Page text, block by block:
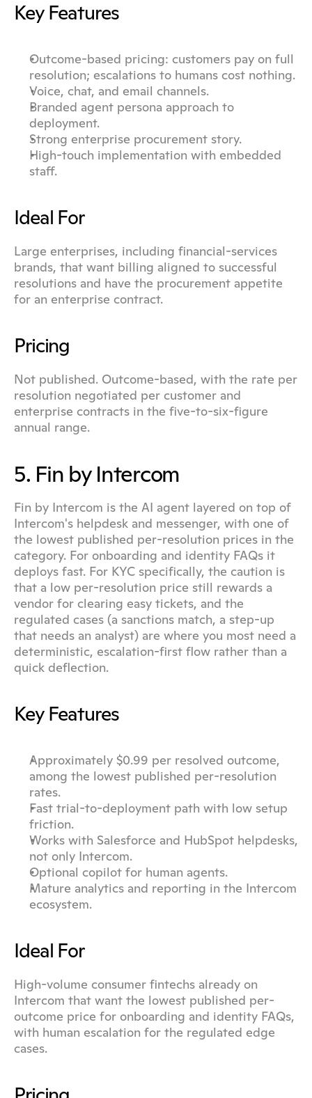
Key Features
Outcome-based pricing: customers pay on full
resolution; escalations to humans cost nothing.
Voice, chat, and email channels.
Branded agent persona approach to
deployment.
Strong enterprise procurement story.
High-touch implementation with embedded
staff.
Ideal For
Large enterprises, including financial-services
brands, that want billing aligned to successful
resolutions and have the procurement appetite
for an enterprise contract.
Pricing
Not published. Outcome-based, with the rate per
resolution negotiated per customer and
enterprise contracts in the five-to-six-figure
annual range.
5. Fin by Intercom
Fin by Intercom is the AI agent layered on top of
Intercom's helpdesk and messenger, with one of
the lowest published per-resolution prices in the
category. For onboarding and identity FAQs it
deploys fast. For KYC specifically, the caution is
that a low per-resolution price still rewards a
vendor for clearing easy tickets, and the
regulated cases (a sanctions match, a step-up
that needs an analyst) are where you most need a
deterministic, escalation-first flow rather than a
quick deflection.
Key Features
Approximately $0.99 per resolved outcome,
among the lowest published per-resolution
rates.
Fast trial-to-deployment path with low setup
friction.
Works with Salesforce and HubSpot helpdesks,
not only Intercom.
Optional copilot for human agents.
Mature analytics and reporting in the Intercom
ecosystem.
Ideal For
High-volume consumer fintechs already on
Intercom that want the lowest published per-
outcome price for onboarding and identity FAQs,
with human escalation for the regulated edge
cases.